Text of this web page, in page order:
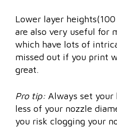
Lower layer
are also very useful for
which have lots of
missed out if you print
great.
Pro tip: Always set your
less of your nozzle
you risk clogging your